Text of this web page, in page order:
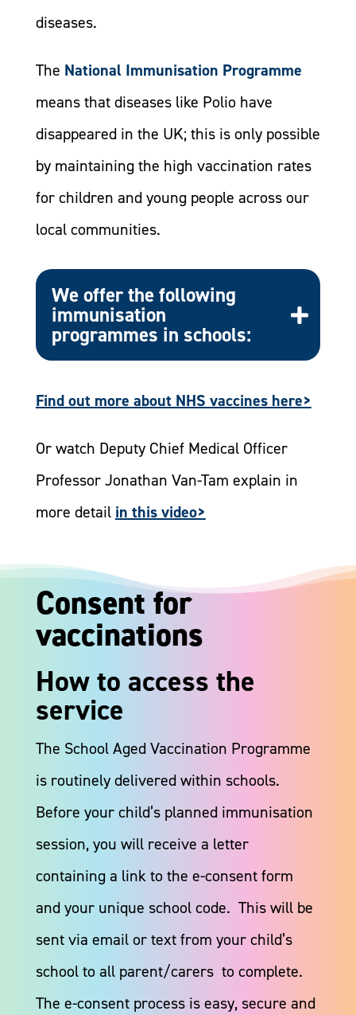
diseases.
The National Immunisation Programme
means that diseases like Polio have
disappeared in the UK; this is only possible
by maintaining the high vaccination rates
for children and young people across our
local communities.
We offer the following
immunisation
programmes in schools:
Find out more about NHS vaccines here>
Or watch Deputy Chief Medical Officer
Professor Jonathan Van-Tam explain in
more detail in this video>
Consent for
vaccinations
How to access the
service ​
The School Aged Vaccination Programme
is routinely delivered within schools.
Before your child’s planned immunisation
session, you will receive a letter
containing a link to the e-consent form
and your unique school code. This will be
sent via email or text from your child’s
school to all parent/carers to complete.
The e-consent process is easy, secure and